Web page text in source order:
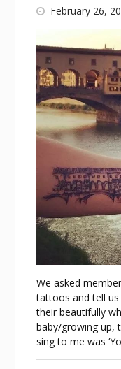
February 26,
We asked
tattoos and tell
their beautifully
baby/growing up,
sing to me was